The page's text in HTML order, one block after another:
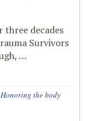
decades
Survivors
…
Honoring the body